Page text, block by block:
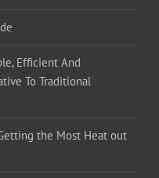
Efficient And
To Traditional
the Most Heat out